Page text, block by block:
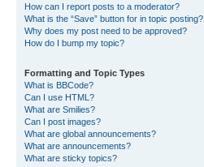
How can I report posts to a moderator?
What is the “Save” button for in topic posting?
Why does my post need to be approved?
How do I bump my topic?
Formatting and Topic Types
What is BBCode?
Can I use HTML?
What are Smilies?
Can I post images?
What are global announcements?
What are announcements?
What are sticky topics?